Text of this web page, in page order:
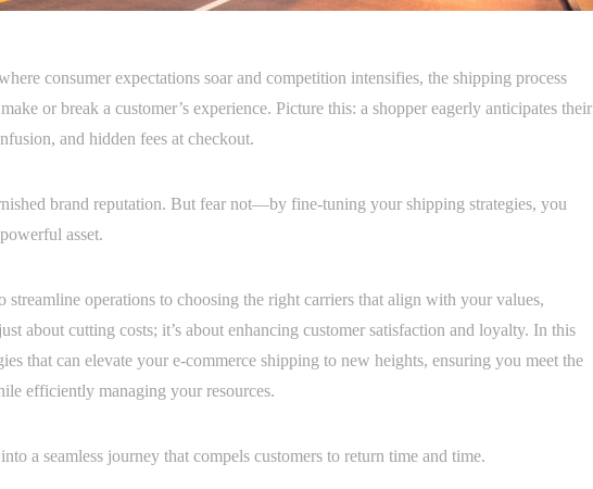
consumer expectations soar and competition intensifies, the shipping process
or break a customer’s experience. Picture this: a shopper eagerly anticipates their
and hidden fees at checkout.
brand reputation. But fear not—by fine-tuning your shipping strategies, you
asset.
streamline operations to choosing the right carriers that align with your values,
about cutting costs; it’s about enhancing customer satisfaction and loyalty. In this
that can elevate your e-commerce shipping to new heights, ensuring you meet the
efficiently managing your resources.
a seamless journey that compels customers to return time and time.